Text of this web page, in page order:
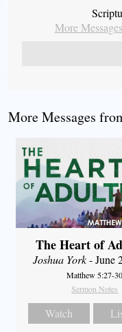
More
More Messages
The Heart of
Joshua York- June
Matthew 5:27-30
Sermon Notes
Watch